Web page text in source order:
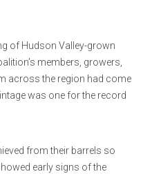
of Hudson Valley-grown
members, growers,
across the region had come
was one for the record
from their barrels so
early signs of the